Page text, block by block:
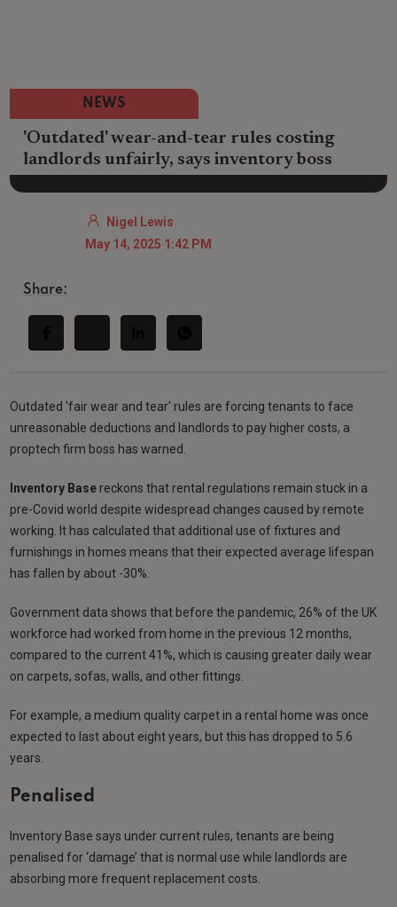
NEWS
'Outdated' wear-and-tear rules costing
landlords unfairly, says inventory boss
Nigel Lewis
May 14, 2025 1:42 PM
Share:
Outdated 'fair wear and tear' rules are forcing tenants to face
unreasonable deductions and landlords to pay higher costs, a
proptech firm boss has warned.
Inventory Base reckons that rental regulations remain stuck in a
pre-Covid world despite widespread changes caused by remote
working. It has calculated that additional use of fixtures and
furnishings in homes means that their expected average lifespan
has fallen by about -30%.
Government data shows that before the pandemic, 26% of the UK
workforce had worked from home in the previous 12 months,
compared to the current 41%, which is causing greater daily wear
on carpets, sofas, walls, and other fittings.
For example, a medium quality carpet in a rental home was once
expected to last about eight years, but this has dropped to 5.6
years.
Penalised
Inventory Base says under current rules, tenants are being
penalised for ‘damage’ that is normal use while landlords are
absorbing more frequent replacement costs.